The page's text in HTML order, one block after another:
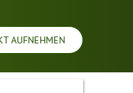
AUFNEHMEN